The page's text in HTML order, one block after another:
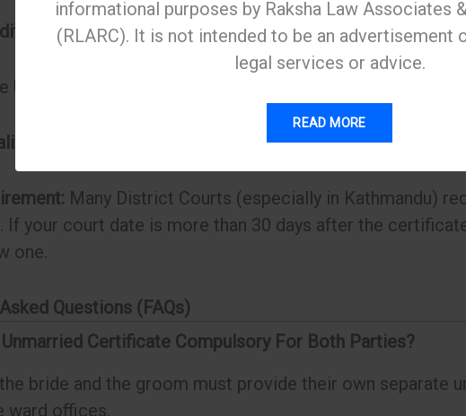
informational purposes by Raksha Law Associates
(RLARC). It is not intended to be an advertisement
legal services or advice.
READ MORE
Period
Unmarried Certificate has a very short “shelf life.”
It is generally valid for 30 to 35 days.
Many District Courts (especially in Kathmandu)
If your court date is more than 30 days after the
one.
Questions (FAQs)
Unmarried Certificate Compulsory For Both Parties?
bride and the groom must provide their own separate
ward offices.